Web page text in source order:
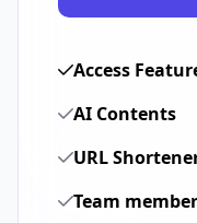
Access
AI Contents
URL
Team member